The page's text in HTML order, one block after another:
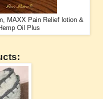
MAXX Pain Relief lotion &
Oil Plus